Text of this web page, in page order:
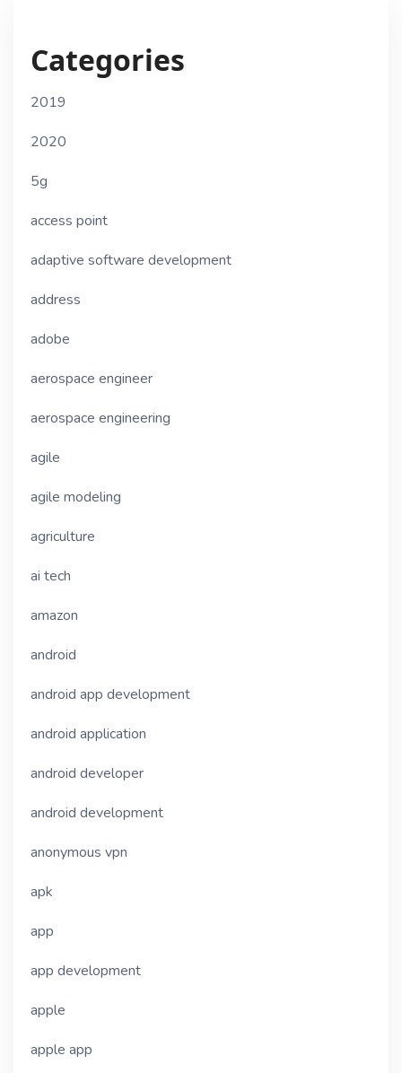
Categories
2019
2020
5g
access point
adaptive software development
address
adobe
aerospace engineer
aerospace engineering
agile
agile modeling
agriculture
ai tech
amazon
android
android app development
android application
android developer
android development
anonymous vpn
apk
app
app development
apple
apple app